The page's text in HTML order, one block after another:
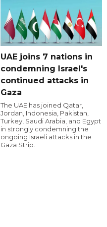
UAE joins 7 nations in
condemning Israel's
continued attacks in
Gaza
The UAE has joined Qatar,
Jordan, Indonesia, Pakistan,
Turkey, Saudi Arabia, and Egypt
in strongly condemning the
ongoing Israeli attacks in the
Gaza Strip.